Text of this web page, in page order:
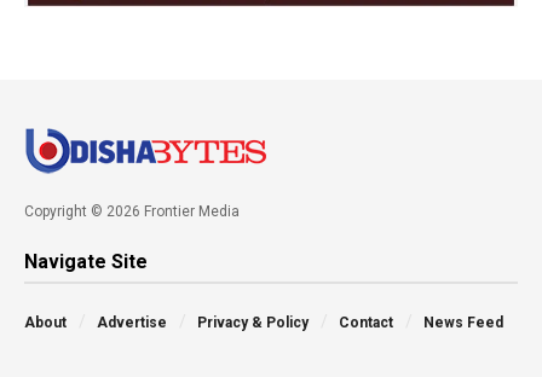
Copyright © 2026 Frontier Media
Navigate Site
About Advertise Privacy & Policy Contact News Feed